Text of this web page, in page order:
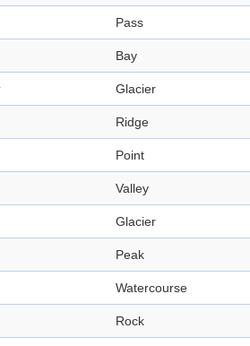
Pass
Bay
Glacier
Ridge
Point
Valley
Glacier
Peak
Watercourse
Rock